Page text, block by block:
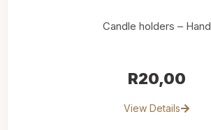
Candle holders – Hand
R20,00
View Details